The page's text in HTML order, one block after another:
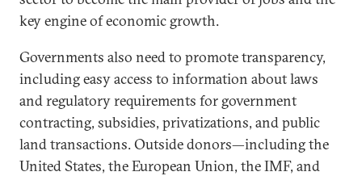
key engine of economic growth.
Governments also need to promote transparency,
including easy access to information about laws
and regulatory requirements for government
contracting, subsidies, privatizations, and public
land transactions. Outside donors—including the
United States, the European Union, the IMF, and